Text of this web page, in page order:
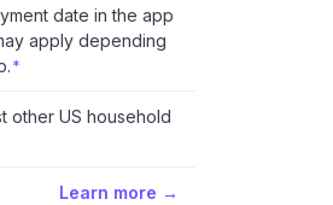
date in the app
apply depending
*
other US household
Learn more →